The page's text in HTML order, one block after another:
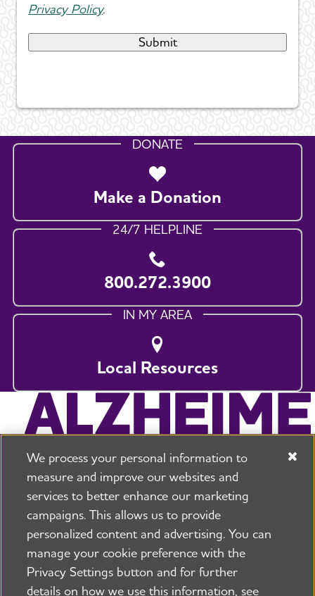
Privacy Policy.
DONATE
Make a Donation
24/7 HELPLINE
800.272.3900
IN MY AREA
Local Resources
225 N Michigan Ave. Floor 17 Chicago, IL 60601
800.272.3900
Security and Privacy Policy
PressroomTransparency Contact Us
We process your personal information to
measure and improve our websites and
services to better enhance our marketing
campaigns. This allows us to provide
personalized content and advertising. You can
manage your cookie preference with the
Privacy Settings button and for further
details on how we use this information, see